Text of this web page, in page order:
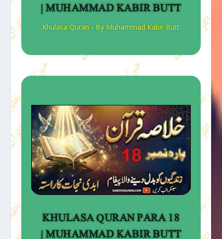
| MUHAMMAD KABIR BUTT
Khulasa Quran - By Muhammad Kabir Butt
KHULASA QURAN PARA 18
| MUHAMMAD KABIR BUTT